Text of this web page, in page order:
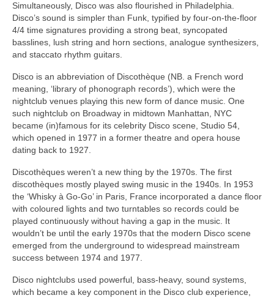
Simultaneously, Disco was also flourished in Philadelphia.
Disco’s sound is simpler than Funk, typified by four‑on‑the‑floor
4/4 time signatures providing a strong beat, syncopated
basslines, lush string and horn sections, analogue synthesizers,
and staccato rhythm guitars.
Disco is an abbreviation of Discothèque (NB. a French word
meaning, ‘library of phonograph records’), which were the
nightclub venues playing this new form of dance music. One
such nightclub on Broadway in midtown Manhattan, NYC
became (in)famous for its celebrity Disco scene, Studio 54,
which opened in 1977 in a former theatre and opera house
dating back to 1927.
Discothèques weren’t a new thing by the 1970s. The first
discothèques mostly played swing music in the 1940s. In 1953
the ‘Whisky à Go‑Go’ in Paris, France incorporated a dance floor
with coloured lights and two turntables so records could be
played continuously without having a gap in the music. It
wouldn’t be until the early 1970s that the modern Disco scene
emerged from the underground to widespread mainstream
success between 1974 and 1977.
Disco nightclubs used powerful, bass‑heavy, sound systems,
which became a key component in the Disco club experience,